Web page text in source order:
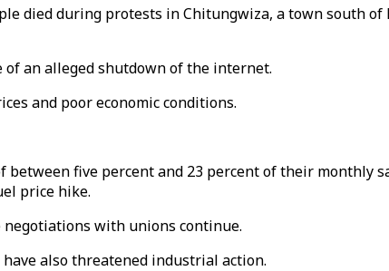
died during protests in Chitungwiza, a town south of
an alleged shutdown of the internet.
and poor economic conditions.
five percent and 23 percent of their monthly
price hike.
with unions continue.
also threatened industrial action.